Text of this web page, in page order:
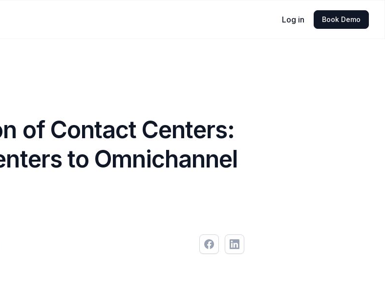
Log in Book Demo
of Contact Centers:
to Omnichannel